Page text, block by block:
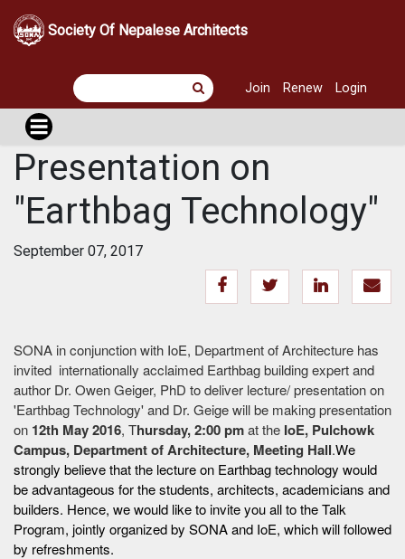
Society Of Nepalese Architects
Join Renew Login
Presentation on
"Earthbag Technology"
September 07, 2017
SONA in conjunction with IoE, Department of Architecture has
invited internationally acclaimed Earthbag building expert and
author Dr. Owen Geiger, PhD to deliver lecture/ presentation on
'Earthbag Technology' and Dr. Geige will be making presentation
on 12th May 2016, Thursday, 2:00 pmat the IoE, Pulchowk
Campus, Department of Architecture, Meeting Hall.We
strongly believe that the lecture on Earthbag technology would
be advantageous for the students, architects, academicians and
builders. Hence, we would like to invite you all to the Talk
Program, jointly organized by SONA and IoE, which will followed
by refreshments.